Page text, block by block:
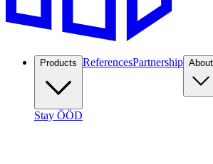
Products ReferencesPartnership About
Stay ÖÖD